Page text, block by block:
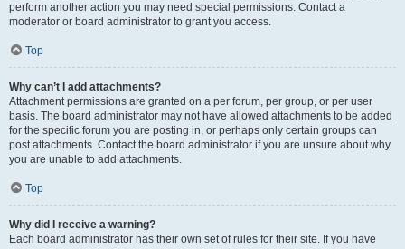
perform another action you may need special permissions. Contact a
moderator or board administrator to grant you access.
Top
Why can’t I add attachments?
Attachment permissions are granted on a per forum, per group, or per user
basis. The board administrator may not have allowed attachments to be added
for the specific forum you are posting in, or perhaps only certain groups can
post attachments. Contact the board administrator if you are unsure about why
you are unable to add attachments.
Top
Why did I receive a warning?
Each board administrator has their own set of rules for their site. If you have